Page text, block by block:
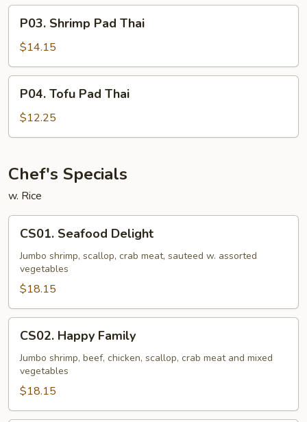
Shrimp
Pad
Thai
P03. Shrimp Pad Thai
$14.15
Tofu
Pad
Thai
P04. Tofu Pad Thai
$12.25
Chef's Specials
w. Rice
Seafood
Delight
CS01. Seafood Delight
Jumbo shrimp, scallop, crab meat, sauteed w. assorted
vegetables
$18.15
Happy
Family
CS02. Happy Family
Jumbo shrimp, beef, chicken, scallop, crab meat and mixed
vegetables
$18.15